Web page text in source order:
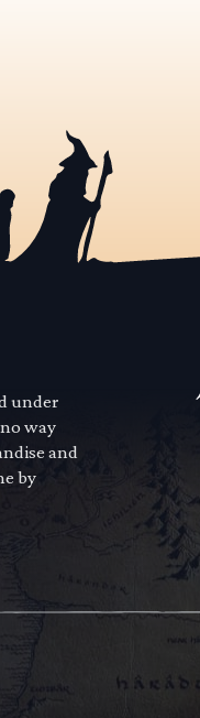
under
way
and
by